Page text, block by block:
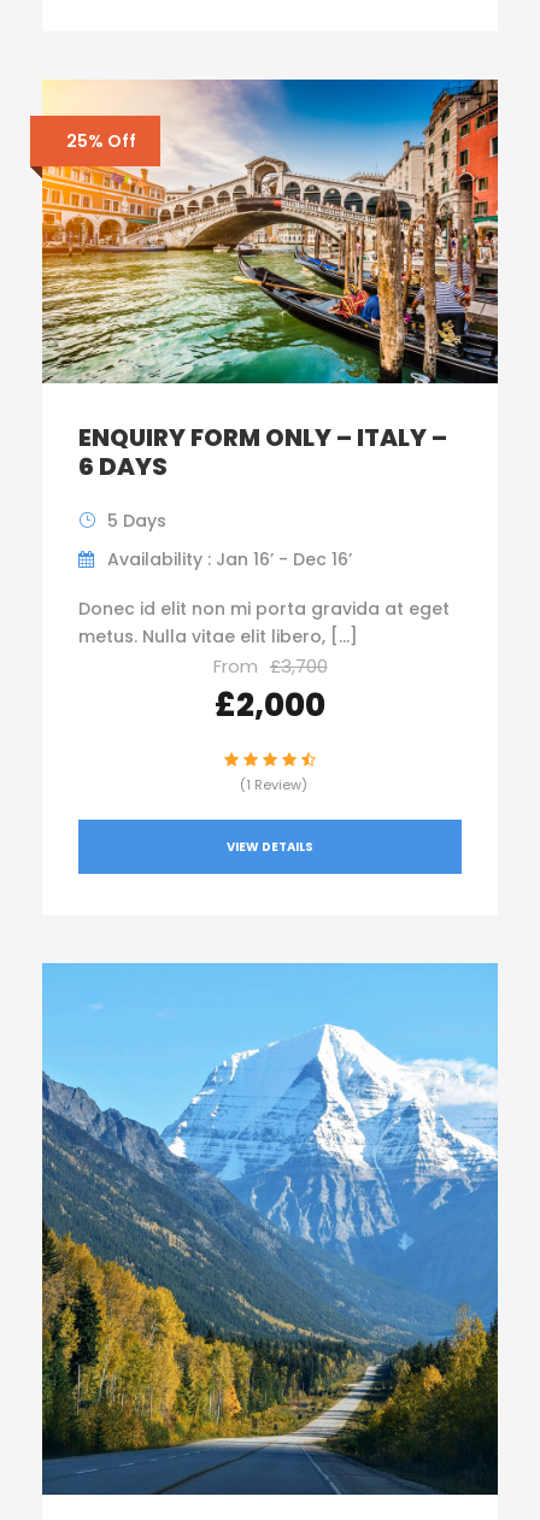
25% Off
ENQUIRY FORM ONLY – ITALY –
6 DAYS
5 Days
Availability : Jan 16’ - Dec 16’
Donec id elit non mi porta gravida at eget
metus. Nulla vitae elit libero, […]
From £3,700
£2,000
(1 Review)
VIEW DETAILS